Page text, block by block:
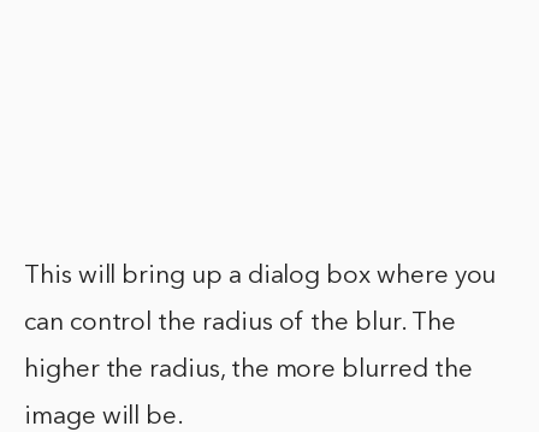
This will bring up a dialog box where you
can control the radius of the blur. The
higher the radius, the more blurred the
image will be.